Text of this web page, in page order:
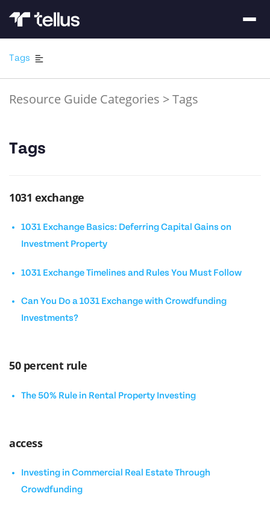
Tags
Resource Guide Categories >Tags
Tags
1031 exchange
1031 Exchange Basics: Deferring Capital Gains on
Investment Property
1031 Exchange Timelines and Rules You Must Follow
Can You Do a 1031 Exchange with Crowdfunding
Investments?
50 percent rule
The 50% Rule in Rental Property Investing
access
Investing in Commercial Real Estate Through
Crowdfunding